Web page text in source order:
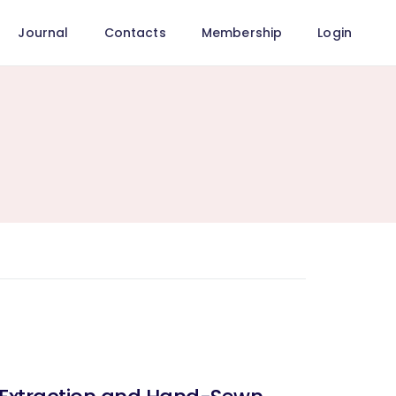
Journal Contacts Membership Login